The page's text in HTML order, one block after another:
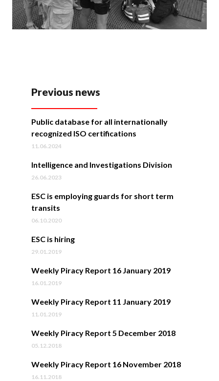
Previous news
Public database for all internationally
recognized ISO certifications
11.06.2024
Intelligence and Investigations Division
26.06.2023
ESC is employing guards for short term
transits
06.10.2020
ESC is hiring
29.01.2019
Weekly Piracy Report 16 January 2019
16.01.2019
Weekly Piracy Report 11 January 2019
11.01.2019
Weekly Piracy Report 5 December 2018
05.12.2018
Weekly Piracy Report 16 November 2018
16.11.2018